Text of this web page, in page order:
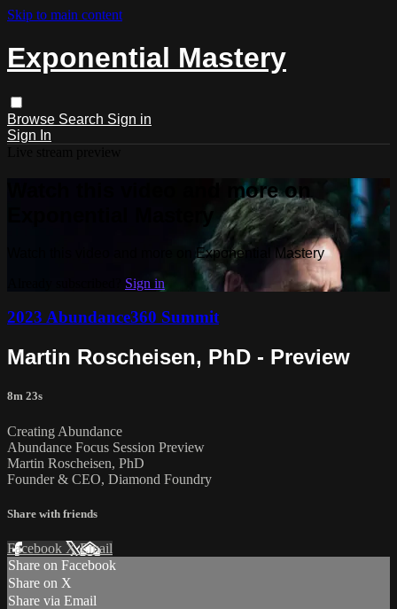
Skip to main content
Exponential Mastery
Browse Search Sign in
Sign In
Watch this video and more on
Watch this video and more on Exponential Mastery
Sign in
2023 Abundance360 Summit
Martin Roscheisen, PhD - Preview
8m 23s
Creating Abundance
Abundance Focus Session Preview
Martin Roscheisen, PhD
Founder & CEO, Diamond Foundry
Share with friends
Facebook XEmail
Share on Facebook
Share on X
Share via Email